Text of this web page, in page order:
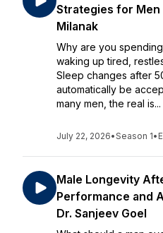
Strategies for Men
Milanak
Why are you
waking up tired,
Sleep changes after
automatically be
many men, the real is...
July 22, 2026•Season 1•
Male Longevity
Performance and
Dr. Sanjeev Goel